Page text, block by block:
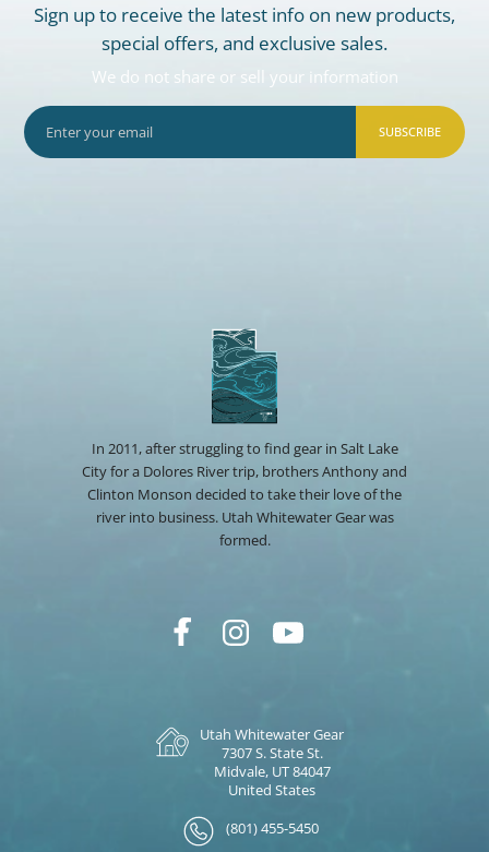
Sign up to receive the latest info on new products,
special offers, and exclusive sales.
We do not share or sell your information
SUBSCRIBE
In 2011, after struggling to find gear in Salt Lake
City for a Dolores River trip, brothers Anthony and
Clinton Monson decided to take their love of the
river into business. Utah Whitewater Gear was
formed.
Utah Whitewater Gear
7307 S. State St.
Midvale, UT 84047
United States
(801) 455-5450